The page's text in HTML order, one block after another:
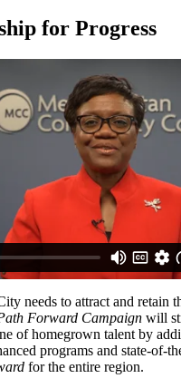
for Progress
needs to attract and retain
Forward Campaign will
of homegrown talent by
programs and state-of-
for the entire region.